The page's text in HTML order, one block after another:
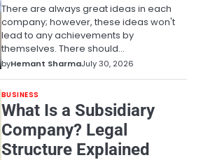
There are always great ideas in each
company; however, these ideas won't
lead to any achievements by
themselves. There should…
byHemant SharmaJuly 30, 2026
BUSINESS
What Is a Subsidiary
Company? Legal
Structure Explained